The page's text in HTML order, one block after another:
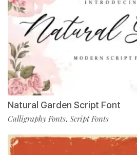
Natural Garden Script Font
Calligraphy Fonts, Script Fonts